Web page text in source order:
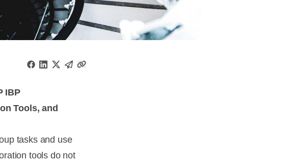
IBP
Tools, and
tasks and use
tools do not